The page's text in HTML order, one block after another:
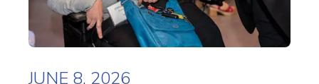
JUNE 8, 2026